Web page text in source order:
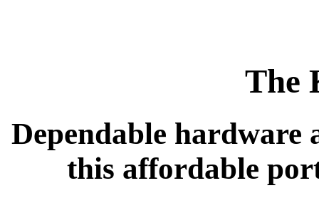
The
Dependable hardware
this affordable